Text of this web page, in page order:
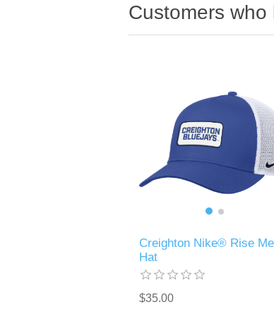
Customers
Creighton Nike® Rise
Hat
$35.00